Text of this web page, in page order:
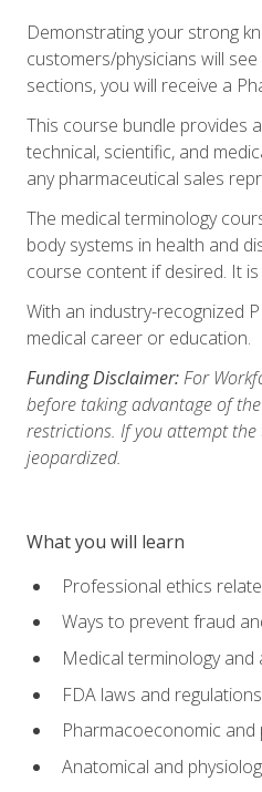
Demonstrating your strong
customers/physicians will
sections, you will receive a
This course bundle provides
technical, scientific, and
any pharmaceutical sales
The medical terminology
body systems in health and
course content if desired. It
With an industry-recognized
medical career or education.
Funding Disclaimer:For
before taking advantage of
restrictions. If you attempt
jeopardized.
What you will learn
Professional ethics
Ways to prevent fraud
Medical terminology and
FDA laws and
Pharmacoeconomic
Anatomical and